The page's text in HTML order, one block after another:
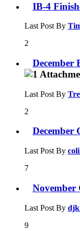
IB-4
Last Post By
2
December
Last Post By
2
December
Last Post By
7
November
Last Post By
9